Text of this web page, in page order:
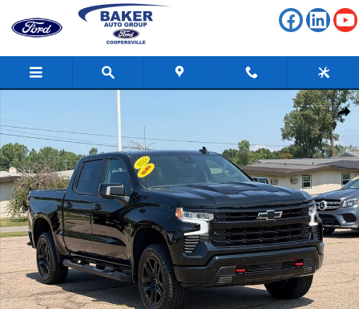
Skip to main content
Used 2025 Chevrolet Silverado 1500 LT Trail Boss Truck Photo 1 of 36